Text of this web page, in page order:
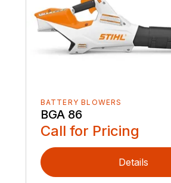
BATTERY BLOWERS
BGA 86
Call for Pricing
Details